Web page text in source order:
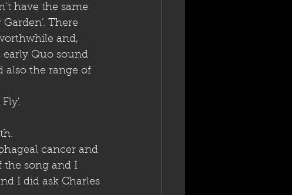
have the same
There
and,
early Quo sound
also the range of
cancer and
the song and I
I did ask Charles